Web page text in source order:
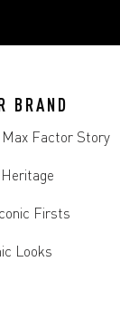
BRAND
Max Factor Story
Firsts
Looks